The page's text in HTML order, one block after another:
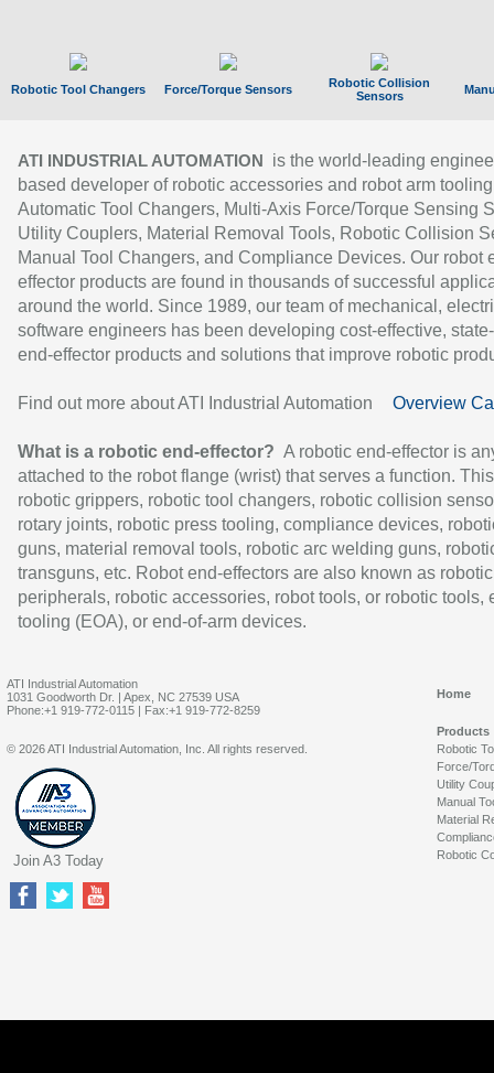
Robotic Tool Changers Force/Torque Sensors
Robotic Collision
Sensors
ATI INDUSTRIAL AUTOMATION
is the world-leading
based developer of robotic accessories and robot arm
Automatic Tool Changers, Multi-Axis Force/Torque Sensing
Utility Couplers, Material Removal Tools, Robotic Collision
Manual Tool Changers, and Compliance Devices. Our robot
effector products are found in thousands of successful
around the world. Since 1989, our team of mechanical,
software engineers has been developing cost-effective,
end-effector products and solutions that improve robotic
Find out more about ATI Industrial Automation Overview
What is a robotic end-effector? A robotic end-effector is
attached to the robot flange (wrist) that serves a function.
robotic grippers, robotic tool changers, robotic collision
rotary joints, robotic press tooling, compliance devices,
guns, material removal tools, robotic arc welding guns,
transguns, etc. Robot end-effectors are also known as robotic
peripherals, robotic accessories, robot tools, or robotic tools,
tooling (EOA), or end-of-arm devices.
ATI Industrial Automation
1031 Goodworth Dr. | Apex, NC 27539 USA
Phone:+1 919-772-0115 | Fax:+1 919-772-8259
Home
Products
Robotic
Force/
Utility
Manual
Material
Robotic
© 2026 ATI Industrial Automation, Inc. All rights reserved.
Join A3 Today